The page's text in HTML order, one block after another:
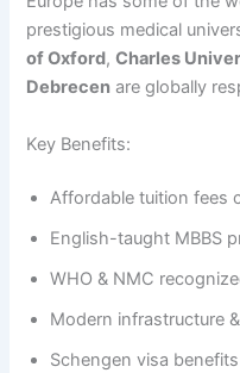
prestigious medical
of Oxford,Charles
Debrecen are globally
Key Benefits:
Affordable tuition fees
English-taught MBBS
WHO & NMC
Modern infrastructure
Schengen visa benefits